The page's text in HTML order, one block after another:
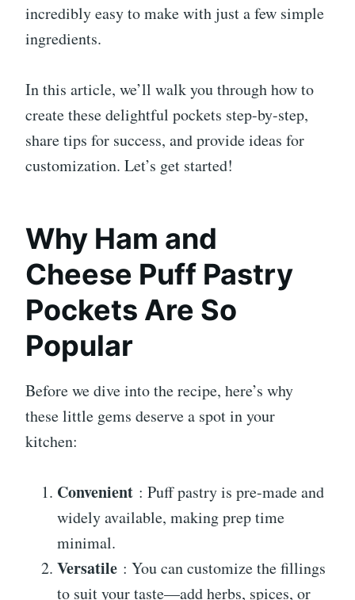
incredibly easy to make with just a few simple
ingredients.
In this article, we’ll walk you through how to
create these delightful pockets step-by-step,
share tips for success, and provide ideas for
customization. Let’s get started!
Why Ham and
Cheese Puff Pastry
Pockets Are So
Popular
Before we dive into the recipe, here’s why
these little gems deserve a spot in your
kitchen:
Convenient : Puff pastry is pre-made and
widely available, making prep time
minimal.
Versatile : You can customize the fillings
to suit your taste—add herbs, spices, or